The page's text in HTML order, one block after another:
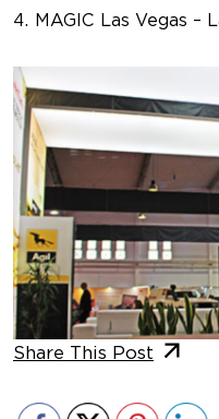
MAGIC Las Vegas –
Share This Post